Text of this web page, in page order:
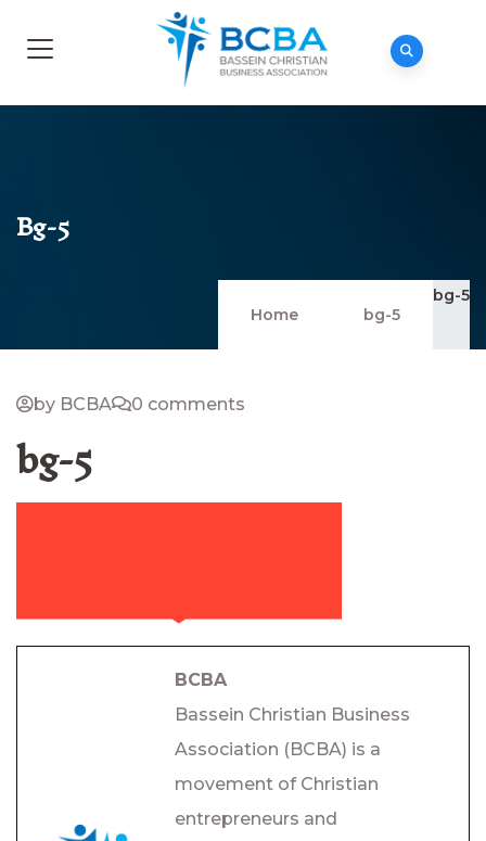
Bg-5
Home
bg-5
bg-5
by BCBA 0 comments
bg-5
BCBA
Bassein Christian Business
Association (BCBA) is a
movement of Christian
entrepreneurs and